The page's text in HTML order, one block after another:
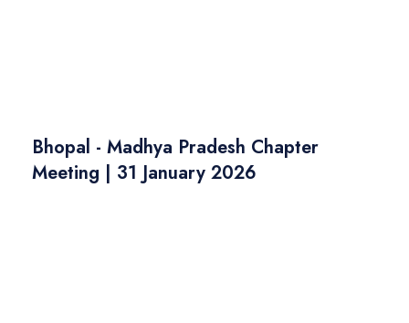
Bhopal - Madhya Pradesh Chapter
Meeting | 31 January 2026